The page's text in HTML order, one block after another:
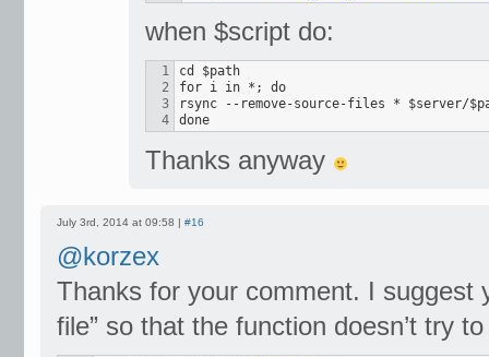
when $script do:
1
2
3
cd $path
for i in *; do
rsync --remove-source-files * $server/
done
Thanks anyway
July 3rd, 2014 at 09:58 | #16
@korzex
Thanks for your comment. I suggest
file” so that the function doesn’t try